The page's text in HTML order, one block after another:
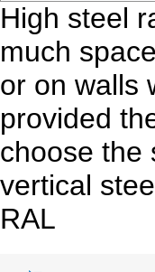
High steel
much
or on walls
provided
choose the
vertical
RAL